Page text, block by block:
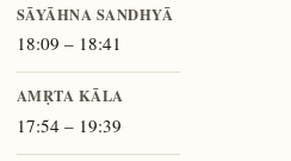
SĀYĀHNA SANDHYĀ
18:09 – 18:41
AMṚTA KĀLA
17:54 – 19:39